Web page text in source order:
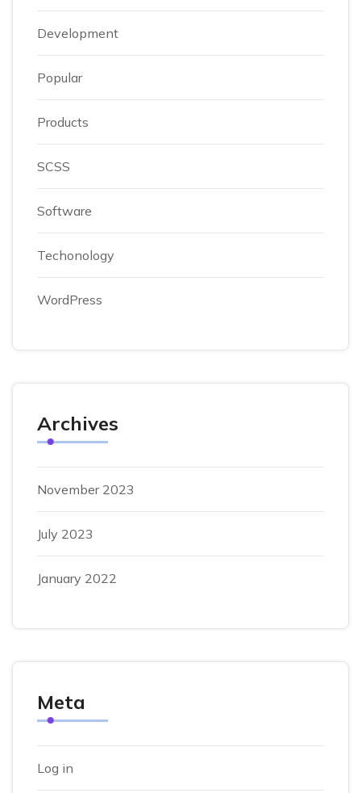
Development
Popular
Products
SCSS
Software
Techonology
WordPress
Archives
November 2023
July 2023
January 2022
Meta
Log in